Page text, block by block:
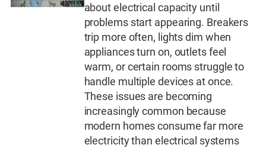
about electrical capacity until
problems start appearing. Breakers
trip more often, lights dim when
appliances turn on, outlets feel
warm, or certain rooms struggle to
handle multiple devices at once.
These issues are becoming
increasingly common because
modern homes consume far more
electricity than electrical systems